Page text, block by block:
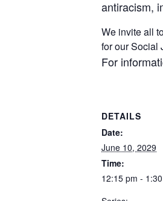
antiracism,
We invite all
for our Social
For
DETAILS
Date:
June 10, 2029
Time:
12:15 pm -